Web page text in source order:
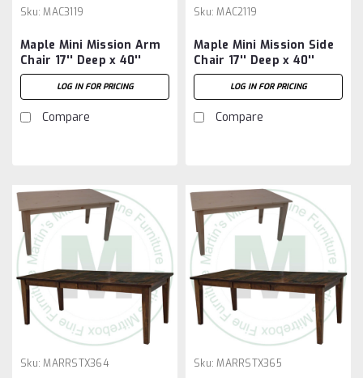
Sku: MAC3119
Maple Mini Mission Arm
Chair 17'' Deep x 40''
High x 23'' Wide
LOG IN FOR PRICING
Compare
Sku: MAC2119
Maple Mini Mission Side
Chair 17'' Deep x 40''
High x 19'' Wide
LOG IN FOR PRICING
Compare
Sku: MARRSTX364 Sku: MARRSTX365